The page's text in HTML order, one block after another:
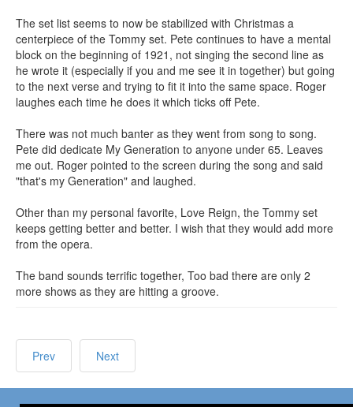
The set list seems to now be stabilized with Christmas a
centerpiece of the Tommy set. Pete continues to have a mental
block on the beginning of 1921, not singing the second line as
he wrote it (especially if you and me see it in together) but going
to the next verse and trying to fit it into the same space. Roger
laughes each time he does it which ticks off Pete.
There was not much banter as they went from song to song.
Pete did dedicate My Generation to anyone under 65. Leaves
me out. Roger pointed to the screen during the song and said
"that's my Generation" and laughed.
Other than my personal favorite, Love Reign, the Tommy set
keeps getting better and better. I wish that they would add more
from the opera.
The band sounds terrific together, Too bad there are only 2
more shows as they are hitting a groove.
Prev Next